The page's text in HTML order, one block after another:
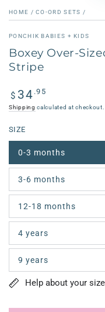
HOME / CO-ORD SETS /
PONCHIK BABIES + KIDS
Boxey Over-
Stripe
Regular
price
$ 34 .95
Shipping calculated at checkout.
SIZE
0-3 months
3-6 months
12-18 months
4 years
9 years
Help about your size